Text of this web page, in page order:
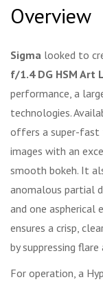
Overview
Sigma looked to
f/1.4 DG HSM Art
performance, a
technologies.
offers a super-
images with an
smooth bokeh. It
anomalous partial
and one aspherical
ensures a crisp,
by suppressing
For operation, a